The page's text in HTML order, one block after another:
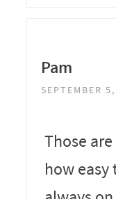
Pam
SEPTEMBER
Those
how easy